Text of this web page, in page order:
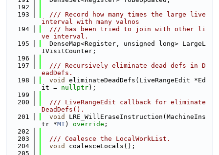
  192
  193
  /// Record how many times the large live
interval with many valnos
  194
  /// has been tried to join with other li
ve interval.
  195
  DenseMap<Register, unsigned long> LargeL
IVisitCounter;
  196
  197
  /// Recursively eliminate dead defs in D
eadDefs.
  198
void
eliminateDeadDefs(LiveRangeEdit *Ed
it = nullptr);
  199
  200
  /// LiveRangeEdit callback for eliminate
DeadDefs().
  201
void
LRE_WillEraseInstruction(MachineIns
tr *MI ) override ;
  202
  203
  /// Coalesce the LocalWorkList.
  204
void
coalesceLocals();
  205